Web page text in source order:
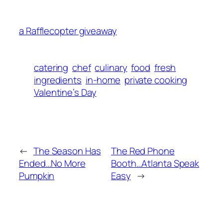
a Rafflecopter giveaway
catering chef culinary food fresh
ingredients in-home private cooking
Valentine’s Day
← The Season Has
Ended…No More
Pumpkin
The Red Phone
Booth…Atlanta Speak
Easy →